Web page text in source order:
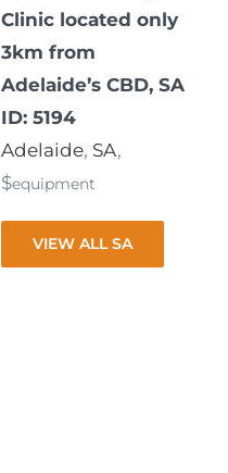
Clinic located only
3km from
Adelaide’s CBD, SA
ID: 5194
Adelaide, SA,
$equipment
VIEW ALL SA